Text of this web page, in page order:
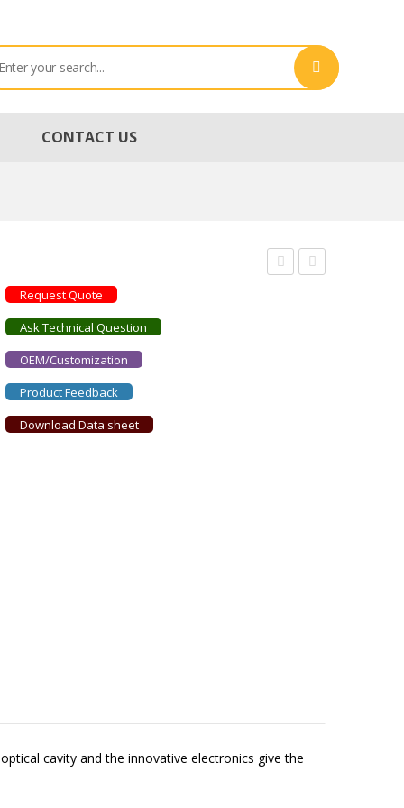
CONTACT US
Request Quote
Ask Technical Question
OEM/Customization
Product Feedback
Download Data sheet
cavity and the innovative electronics give the